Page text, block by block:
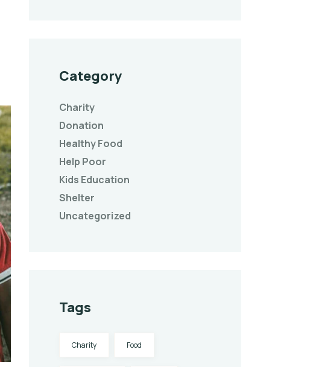
Category
Charity
Donation
Healthy Food
Help Poor
Kids Education
Shelter
Uncategorized
Tags
Charity Food